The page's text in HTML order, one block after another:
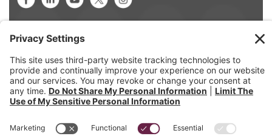
Phone:
781-942-5000
Contact Us
ABA/Routing
NMLS#
457258
Member FDIC
Member DIF